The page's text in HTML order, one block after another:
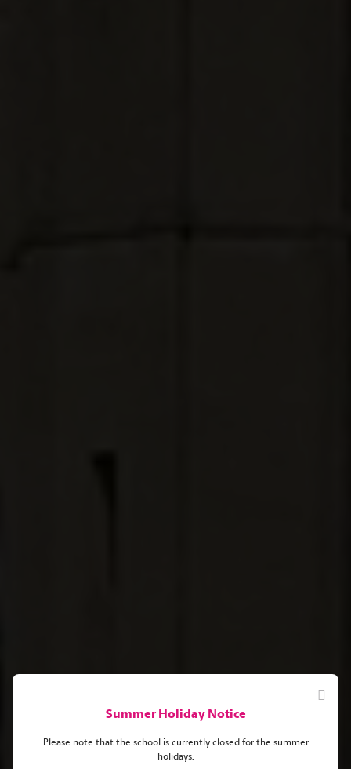
Summer Holiday Notice
Please note that the school is currently closed for the summer
holidays.